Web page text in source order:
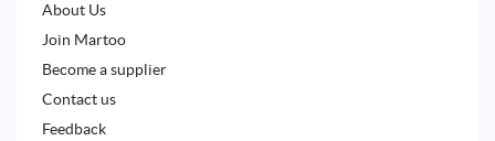
About Us
Join Martoo
Become a supplier
Contact us
Feedback